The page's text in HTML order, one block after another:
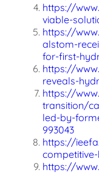
https://
viable-
https://
alstom-
for-first-
https://
reveals-
https://
transition/
led-by-
993043
https://
https://